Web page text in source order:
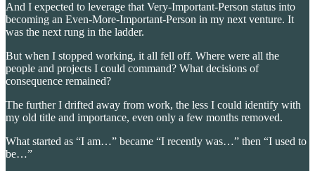
And I expected to leverage that Very-Important-Person status into
becoming an Even-More-Important-Person in my next venture. It
was the next rung in the ladder.
But when I stopped working, it all fell off. Where were all the
people and projects I could command? What decisions of
consequence remained?
The further I drifted away from work, the less I could identify with
my old title and importance, even only a few months removed.
What started as “I am…” became “I recently was…” then “I used to
be…”